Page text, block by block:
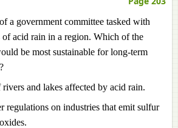
a government committee tasked with
of acid rain in a region. Which of the
be most sustainable for long-term
and lakes affected by acid rain.
regulations on industries that emit sulfur